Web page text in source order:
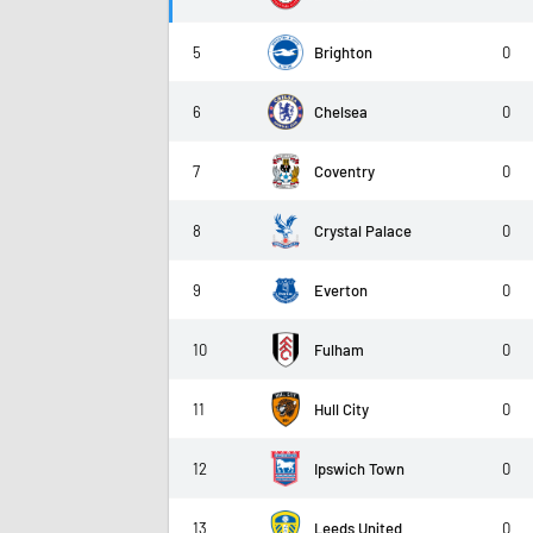
5 Brighton 0
6 Chelsea 0
7 Coventry 0
8 Crystal Palace 0
9 Everton 0
10 Fulham 0
11 Hull City 0
12 Ipswich Town 0
13 Leeds United 0